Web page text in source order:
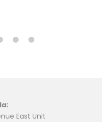
East Unit